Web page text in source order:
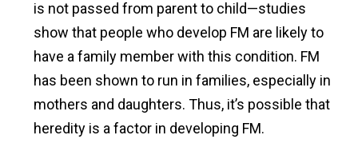
is not passed from parent to child—studies
show that people who develop FM are likely to
have a family member with this condition. FM
has been shown to run in families, especially in
mothers and daughters. Thus, it’s possible that
heredity is a factor in developing FM.